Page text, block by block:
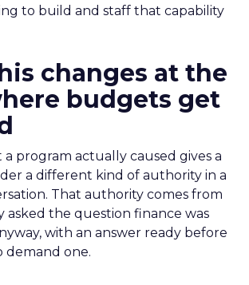
to build and staff that capability
changes at the
budgets get
program actually caused gives a
a different kind of authority in a
That authority comes from
asked the question finance was
with an answer ready before
demand one.